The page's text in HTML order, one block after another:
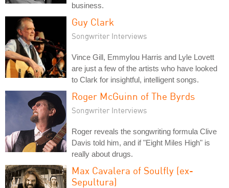
business.
Guy Clark
Songwriter Interviews
Vince Gill, Emmylou Harris and Lyle Lovett
are just a few of the artists who have looked
to Clark for insightful, intelligent songs.
Roger McGuinn of The Byrds
Songwriter Interviews
Roger reveals the songwriting formula Clive
Davis told him, and if "Eight Miles High" is
really about drugs.
Max Cavalera of Soulfly (ex-
Sepultura)